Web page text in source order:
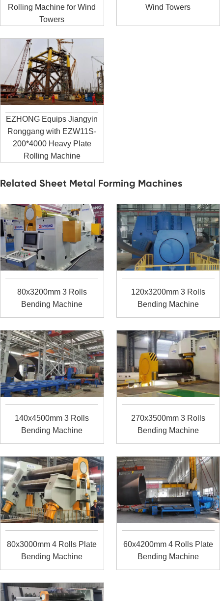
Rolling Machine for Wind
Towers
Wind Towers
EZHONG Equips Jiangyin
Ronggang with EZW11S-
200*4000 Heavy Plate
Rolling Machine
Related Sheet Metal Forming Machines
80x3200mm 3 Rolls
Bending Machine
120x3200mm 3 Rolls
Bending Machine
140x4500mm 3 Rolls
Bending Machine
270x3500mm 3 Rolls
Bending Machine
80x3000mm 4 Rolls Plate
Bending Machine
60x4200mm 4 Rolls Plate
Bending Machine